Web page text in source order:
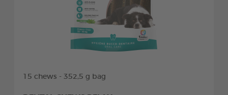
15 chews - 352,5 g bag